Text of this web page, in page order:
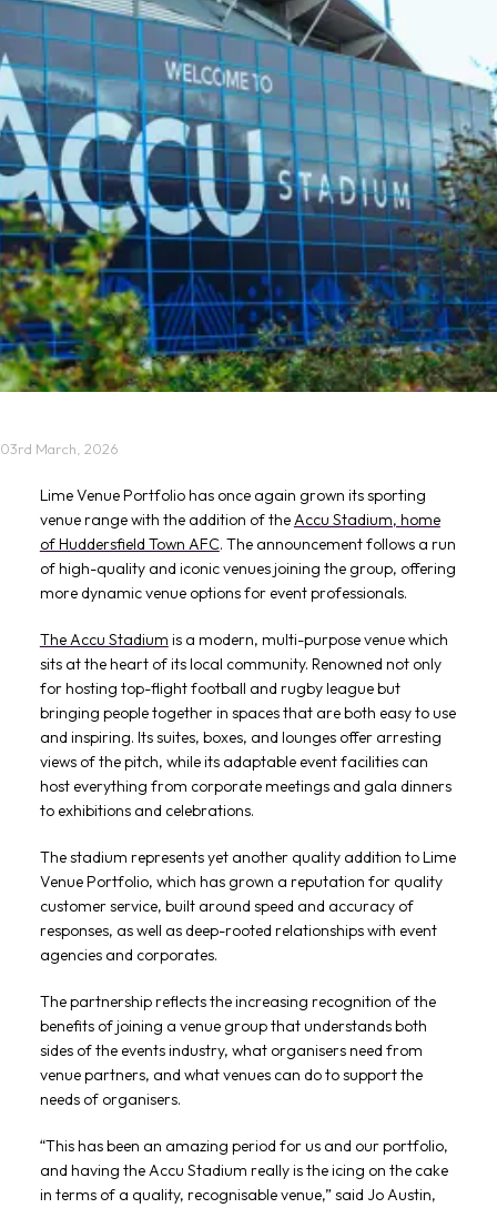
03rd March, 2026
Lime Venue Portfolio has once again grown its sporting
venue range with the addition of theAccu Stadium, home
of Huddersfield Town AFC. The announcement follows a run
of high-quality and iconic venues joining the group, offering
more dynamic venue options for event professionals.
The Accu Stadium is a modern, multi-purpose venue which
sits at the heart of its local community. Renowned not only
for hosting top-flight football and rugby league but
bringing people together in spaces that are both easy to use
and inspiring. Its suites, boxes, and lounges offer arresting
views of the pitch, while its adaptable event facilities can
host everything from corporate meetings and gala dinners
to exhibitions and celebrations.
The stadium represents yet another quality addition to Lime
Venue Portfolio, which has grown a reputation for quality
customer service, built around speed and accuracy of
responses, as well as deep-rooted relationships with event
agencies and corporates.
The partnership reflects the increasing recognition of the
benefits of joining a venue group that understands both
sides of the events industry, what organisers need from
venue partners, and what venues can do to support the
needs of organisers.
“This has been an amazing period for us and our portfolio,
and having the Accu Stadium really is the icing on the cake
in terms of a quality, recognisable venue,” said Jo Austin,